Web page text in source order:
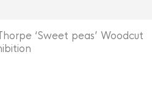
‘Sweet peas’ Woodcut